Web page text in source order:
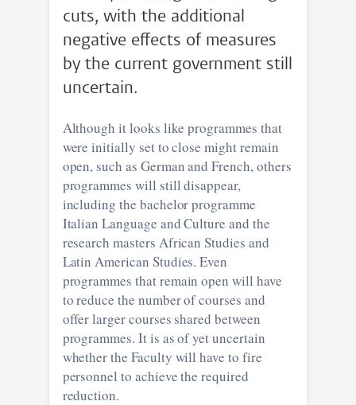
cuts, with the additional
negative effects of measures
by the current government still
uncertain.
Although it looks like programmes that
were initially set to close might remain
open, such as German and French, others
programmes will still disappear,
including the bachelor programme
Italian Language and Culture and the
research masters African Studies and
Latin American Studies. Even
programmes that remain open will have
to reduce the number of courses and
offer larger courses shared between
programmes. It is as of yet uncertain
whether the Faculty will have to fire
personnel to achieve the required
reduction.